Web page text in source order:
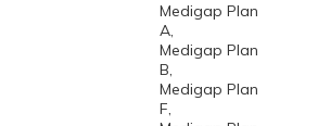
Medigap Plan
A,
Medigap Plan
B,
Medigap Plan
F,